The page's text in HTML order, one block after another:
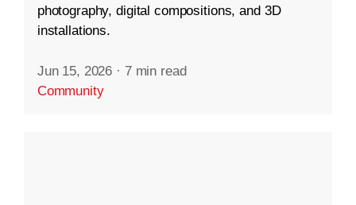
photography, digital compositions, and 3D
installations.
Jun 15, 2026 · 7 min read
Community